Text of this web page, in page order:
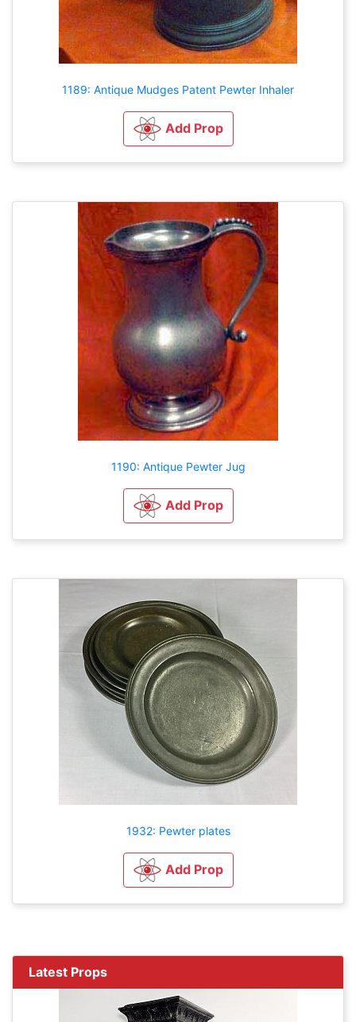
1189: Antique Mudges Patent Pewter Inhaler
Add Prop
1190: Antique Pewter Jug
Add Prop
1932: Pewter plates
Add Prop
Latest Props